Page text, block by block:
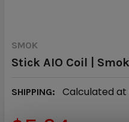
SMOK
Stick AIO Coil |
SHIPPING: Calculated